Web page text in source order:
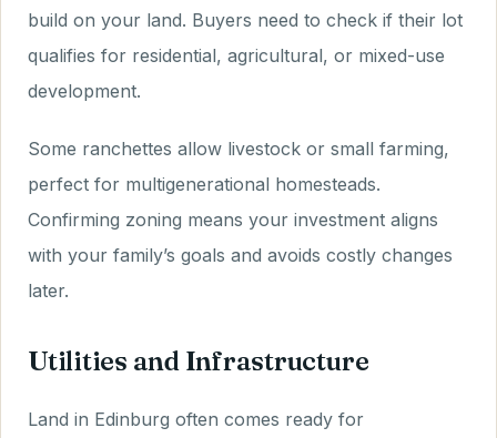
build on your land. Buyers need to check if their lot
qualifies for residential, agricultural, or mixed-use
development.
Some ranchettes allow livestock or small farming,
perfect for multigenerational homesteads.
Confirming zoning means your investment aligns
with your family’s goals and avoids costly changes
later.
Utilities and Infrastructure
Land in Edinburg often comes ready for